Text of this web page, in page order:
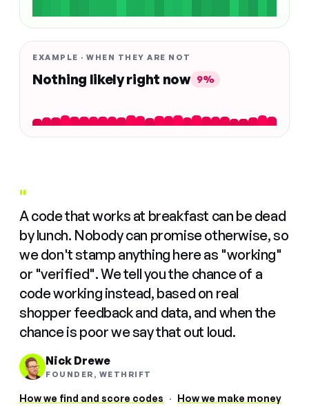
EXAMPLE · WHEN THEY ARE NOT
Nothing likely right now 9%
"
A code that works at breakfast can be dead
by lunch. Nobody can promise otherwise, so
we don't stamp anything here as "working"
or "verified". We tell you the chance of a
code working instead, based on real
shopper feedback and data, and when the
chance is poor we say that out loud.
Nick Drewe
FOUNDER, WETHRIFT
How we find and score codes · How we make money